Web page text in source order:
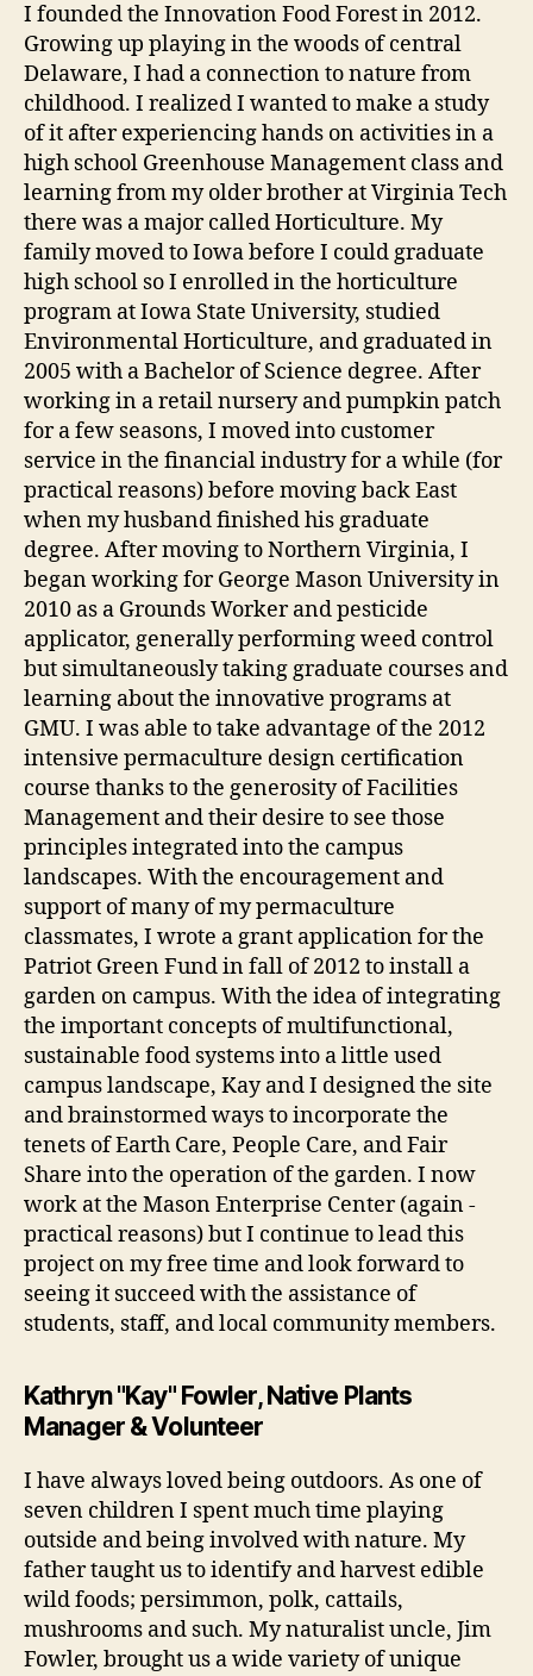
I founded the Innovation Food Forest in 2012.
Growing up playing in the woods of central
Delaware, I had a connection to nature from
childhood. I realized I wanted to make a study
of it after experiencing hands on activities in a
high school Greenhouse Management class and
learning from my older brother at Virginia Tech
there was a major called Horticulture. My
family moved to Iowa before I could graduate
high school so I enrolled in the horticulture
program at Iowa State University, studied
Environmental Horticulture, and graduated in
2005 with a Bachelor of Science degree. After
working in a retail nursery and pumpkin patch
for a few seasons, I moved into customer
service in the financial industry for a while (for
practical reasons) before moving back East
when my husband finished his graduate
degree. After moving to Northern Virginia, I
began working for George Mason University in
2010 as a Grounds Worker and pesticide
applicator, generally performing weed control
but simultaneously taking graduate courses and
learning about the innovative programs at
GMU. I was able to take advantage of the 2012
intensive permaculture design certification
course thanks to the generosity of Facilities
Management and their desire to see those
principles integrated into the campus
landscapes. With the encouragement and
support of many of my permaculture
classmates, I wrote a grant application for the
Patriot Green Fund in fall of 2012 to install a
garden on campus. With the idea of integrating
the important concepts of multifunctional,
sustainable food systems into a little used
campus landscape, Kay and I designed the site
and brainstormed ways to incorporate the
tenets of Earth Care, People Care, and Fair
Share into the operation of the garden. I now
work at the Mason Enterprise Center (again -
practical reasons) but I continue to lead this
project on my free time and look forward to
seeing it succeed with the assistance of
students, staff, and local community members.
Kathryn "Kay" Fowler, Native Plants
Manager & Volunteer
I have always loved being outdoors. As one of
seven children I spent much time playing
outside and being involved with nature. My
father taught us to identify and harvest edible
wild foods; persimmon, polk, cattails,
mushrooms and such. My naturalist uncle, Jim
Fowler, brought us a wide variety of unique